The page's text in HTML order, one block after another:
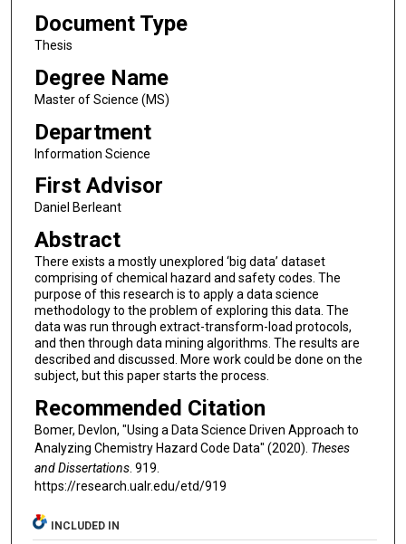
Document Type
Thesis
Degree Name
Master of Science (MS)
Department
Information Science
First Advisor
Daniel Berleant
Abstract
There exists a mostly unexplored ‘big data’ dataset
comprising of chemical hazard and safety codes. The
purpose of this research is to apply a data science
methodology to the problem of exploring this data. The
data was run through extract-transform-load protocols,
and then through data mining algorithms. The results are
described and discussed. More work could be done on the
subject, but this paper starts the process.
Recommended Citation
Bomer, Devlon, "Using a Data Science Driven Approach to
Analyzing Chemistry Hazard Code Data" (2020). Theses
and Dissertations. 919.
https://research.ualr.edu/etd/919
INCLUDED IN